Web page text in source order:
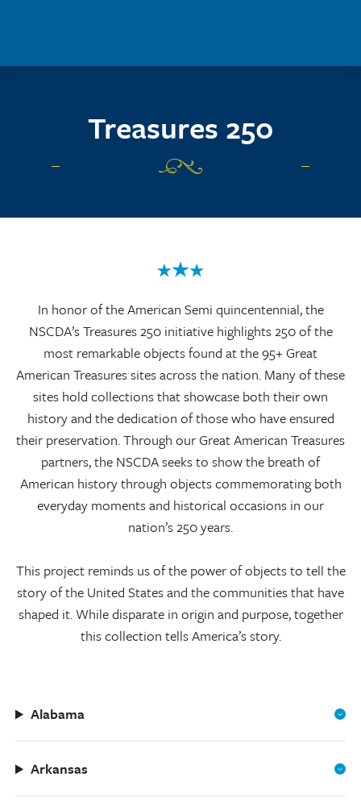
Treasures 250
In honor of the American Semi quincentennial, the
NSCDA’s Treasures 250 initiative highlights 250 of the
most remarkable objects found at the 95+ Great
American Treasures sites across the nation. Many of these
sites hold collections that showcase both their own
history and the dedication of those who have ensured
their preservation. Through our Great American Treasures
partners, the NSCDA seeks to show the breath of
American history through objects commemorating both
everyday moments and historical occasions in our
nation’s 250 years.
This project reminds us of the power of objects to tell the
story of the United States and the communities that have
shaped it. While disparate in origin and purpose, together
this collection tells America’s story.
Alabama
Arkansas